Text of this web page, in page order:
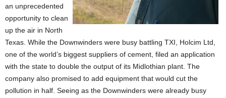
an unprecedented
opportunity to clean
up the air in North
Texas. While the Downwinders were busy battling TXI, Holcim Ltd,
one of the world’s biggest suppliers of cement, filed an application
with the state to double the output of its Midlothian plant. The
company also promised to add equipment that would cut the
pollution in half. Seeing as the Downwinders were already busy